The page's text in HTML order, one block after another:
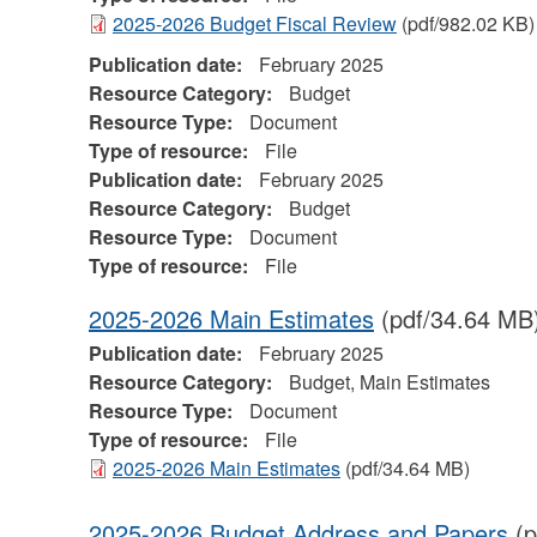
2025-2026 Budget Fiscal Review(pdf/982.02 KB)
Publication date:
February 2025
Resource Category:
Budget
Resource Type:
Document
Type of resource:
File
Publication date:
February 2025
Resource Category:
Budget
Resource Type:
Document
Type of resource:
File
2025-2026 Main Estimates(pdf/34.64
Publication date:
February 2025
Resource Category:
Budget, Main Estimates
Resource Type:
Document
Type of resource:
File
2025-2026 Main Estimates(pdf/34.64 MB)